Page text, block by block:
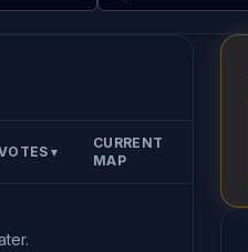
▼
CURRENT
MAP